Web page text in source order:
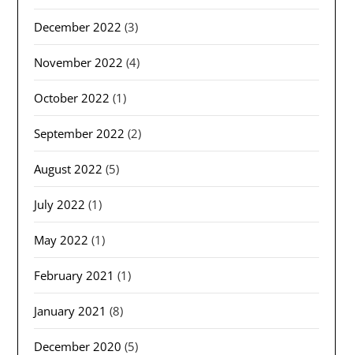
December 2022 (3)
November 2022 (4)
October 2022 (1)
September 2022 (2)
August 2022 (5)
July 2022 (1)
May 2022 (1)
February 2021 (1)
January 2021 (8)
December 2020 (5)